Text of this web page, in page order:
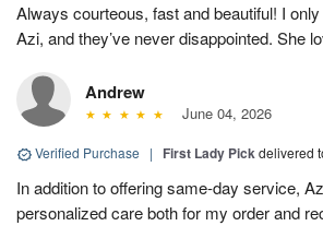
Always courteous, fast and beautiful! I
Azi, and they’ve never disappointed. She
Andrew
June 04, 2026
Verified Purchase | First Lady Pickdelivered
In addition to offering same-day service,
personalized care both for my order and